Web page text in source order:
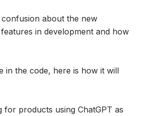
about the new
in development and how
in the code, here is how it will
for products using ChatGPT as